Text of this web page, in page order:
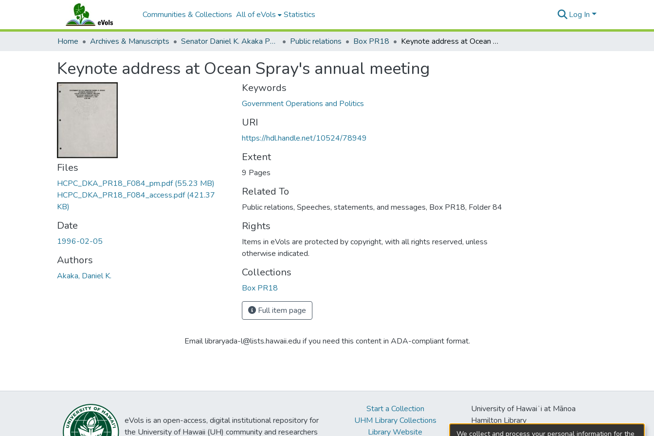
Communities & Collections All of eVols Statistics Log In
Home Archives & Manuscripts Senator Daniel K. Akaka Papers Public relations Box PR18 Keynote address at Ocean Spray's annual meeting
Keynote address at Ocean Spray's annual meeting
Files
HCPC_DKA_PR18_F084_pm.pdf(55.23 MB)
HCPC_DKA_PR18_F084_access.pdf(421.37
KB)
Date
1996-02-05
Authors
Akaka, Daniel K.
Keywords
Government Operations and Politics
URI
https://hdl.handle.net/10524/78949
Extent
9 Pages
Related To
Public relations, Speeches, statements, and messages, Box PR18, Folder 84
Rights
Items in eVols are protected by copyright, with all rights reserved, unless
otherwise indicated.
Collections
Box PR18
Full item page
Email libraryada-l@lists.hawaii.edu if you need this content in ADA-compliant format.
eVols is an open-access, digital institutional repository for
the University of Hawaii (UH) community and researchers
Start a Collection
UHM Library Collections
Library Website
University of Hawaiʻi at Mānoa
Hamilton Library
2550 McCarthy Mall
We collect and process your personal information for the